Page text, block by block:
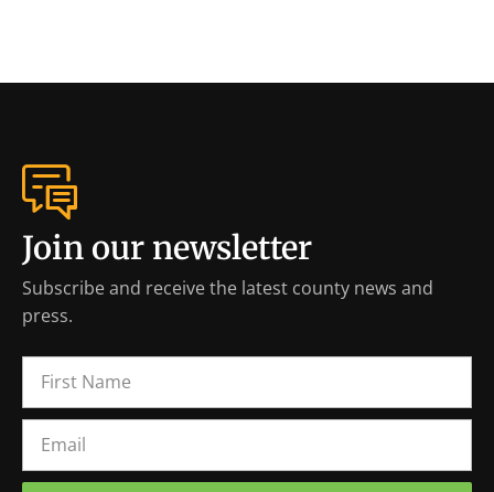
Join our newsletter
Subscribe and receive the latest county news and
press.